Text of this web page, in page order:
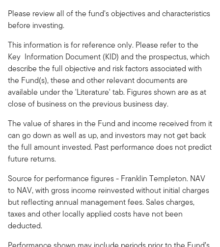
Please review all of the fund's objectives and characteristics
before investing.
This information is for reference only. Please refer to the
Key Information Document (KID) and the prospectus, which
describe the full objective and risk factors associated with
the Fund(s), these and other relevant documents are
available under the 'Literature' tab. Figures shown are as at
close of business on the previous business day.
The value of shares in the Fund and income received from it
can go down as well as up, and investors may not get back
the full amount invested. Past performance does not predict
future returns.
Source for performance figures - Franklin Templeton. NAV
to NAV, with gross income reinvested without initial charges
but reflecting annual management fees. Sales charges,
taxes and other locally applied costs have not been
deducted.